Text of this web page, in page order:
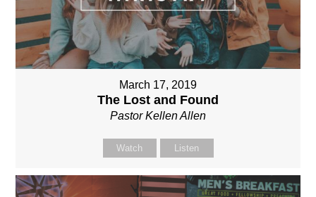
March 17, 2019
The Lost and Found
Pastor Kellen Allen
Watch Listen